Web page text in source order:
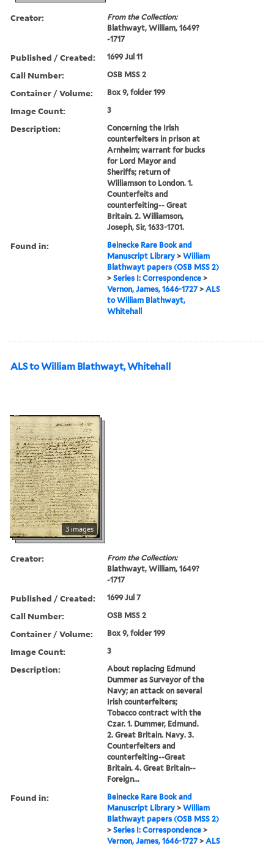
Creator:
From the Collection:
Blathwayt, William, 1649?
-1717
Published / Created: 1699 Jul 11
Call Number: OSB MSS 2
Container / Volume: Box 9, folder 199
Image Count: 3
Description:
Concerning the Irish
counterfeiters in prison at
Arnheim; warrant for bucks
for Lord Mayor and
Sheriffs; return of
Williamson to London. 1.
Counterfeits and
counterfeiting-- Great
Britain. 2. Williamson,
Joseph, Sir, 1633-1701.
Found in:
Beinecke Rare Book and
Manuscript Library >William
Blathwayt papers (OSB MSS 2)
>Series I: Correspondence >
Vernon, James, 1646-1727>ALS
to William Blathwayt,
Whitehall
ALS to William Blathwayt, Whitehall
3 images
Creator:
From the Collection:
Blathwayt, William, 1649?
-1717
Published / Created: 1699 Jul 7
Call Number: OSB MSS 2
Container / Volume: Box 9, folder 199
Image Count: 3
Description:
About replacing Edmund
Dummer as Surveyor of the
Navy; an attack on several
Irish counterfeiters;
Tobacco contract with the
Czar. 1. Dummer, Edmund.
2. Great Britain. Navy. 3.
Counterfeiters and
counterfeiting--Great
Britain. 4. Great Britain--
Foreign...
Found in:
Beinecke Rare Book and
Manuscript Library >William
Blathwayt papers (OSB MSS 2)
>Series I: Correspondence >
Vernon, James, 1646-1727>ALS